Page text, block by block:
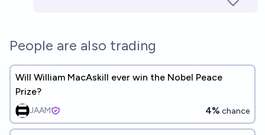
People are also trading
Will William MacAskill ever win the Nobel Peace
Prize?
JAAM 4% chance